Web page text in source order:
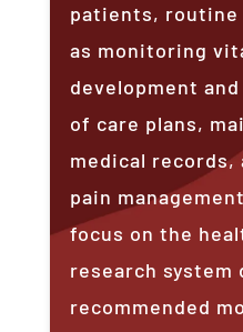
patients, routine
as monitoring
development
of care plans,
medical records,
pain
focus on the
research system
recommended